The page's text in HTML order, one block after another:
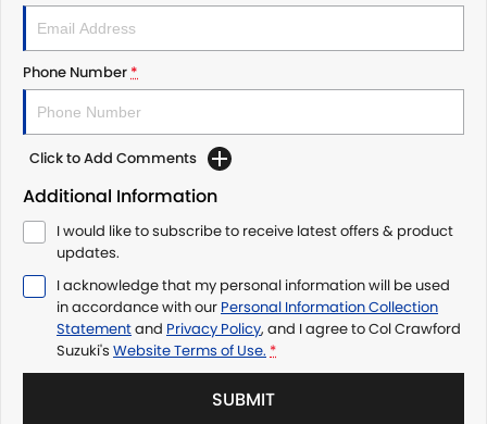
Phone Number*
Click to Add Comments
Additional Information
I would like to subscribe to receive latest offers & product
updates.
I acknowledge that my personal information will be used
in accordance with our Personal Information Collection
Statementand Privacy Policy, and I agree toCol Crawford
Suzuki's Website Terms of Use. *
SUBMIT